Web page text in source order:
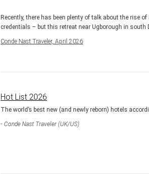
Recently, there has been plenty of talk about the rise
credentials – but this retreat near Ugborough in south
Conde Nast Traveler, April 2026
Hot List 2026
The world’s best new (and newly reborn) hotels
Conde Nast Traveler (UK/US)